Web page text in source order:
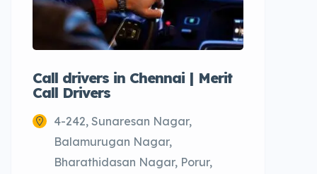
Call drivers in Chennai | Merit
Call Drivers
4-242, Sunaresan Nagar,
Balamurugan Nagar,
Bharathidasan Nagar, Porur,